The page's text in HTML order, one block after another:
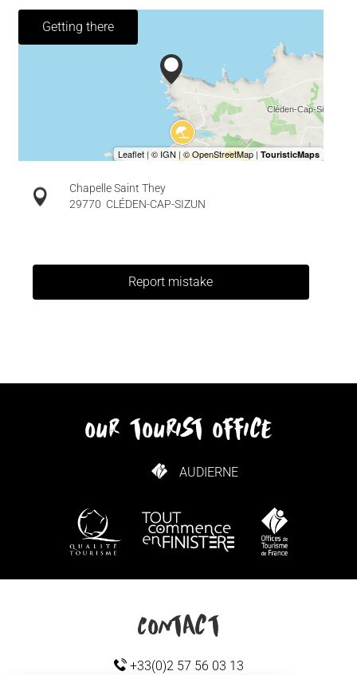
Getting there
Chapelle Saint They
29770 CLÉDEN-CAP-SIZUN
Report mistake
our tourist office
AUDIERNE
HOW TO GET HERE
Contact
+33(0)2 57 56 03 13